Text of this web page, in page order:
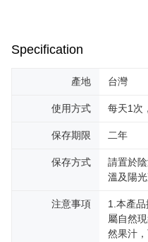
Specification
產地 台灣
使用方式 每天1次
保存期限 二年
保存方式
請置於
溫及陽
注意事項
1.本產
屬自然
然果汁